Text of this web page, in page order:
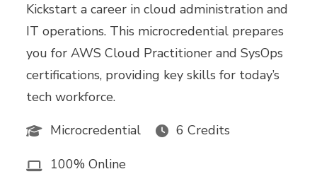
Kickstart a career in cloud administration and
IT operations. This microcredential prepares
you for AWS Cloud Practitioner and SysOps
certifications, providing key skills for today’s
tech workforce.
Microcredential
6 Credits
100% Online